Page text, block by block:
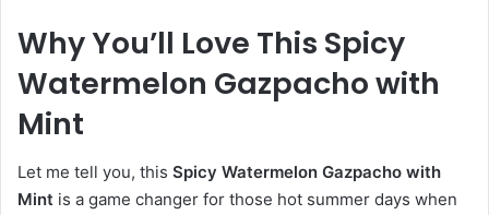
Why You’ll Love This Spicy
Watermelon Gazpacho with
Mint
Let me tell you, this Spicy Watermelon Gazpacho with
Mint is a game changer for those hot summer days when